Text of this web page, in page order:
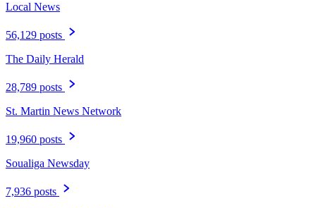
Local News
56,129 posts
The Daily Herald
28,789 posts
St. Martin News Network
19,960 posts
Soualiga Newsday
7,936 posts